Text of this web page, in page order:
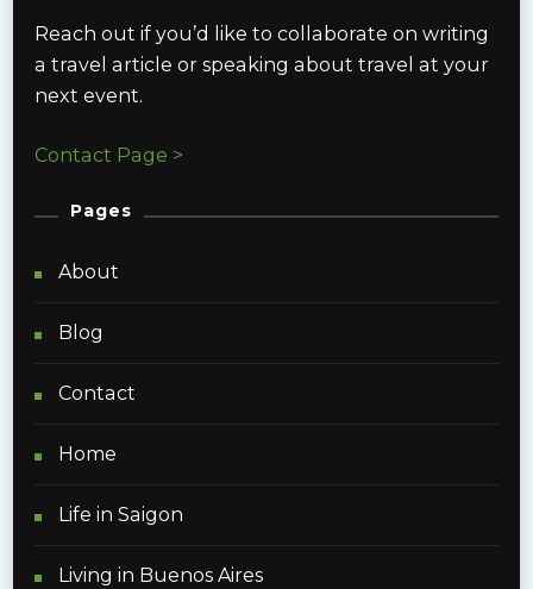
Reach out if you’d like to collaborate on writing
a travel article or speaking about travel at your
next event.
Contact Page >
Pages
About
Blog
Contact
Home
Life in Saigon
Living in Buenos Aires